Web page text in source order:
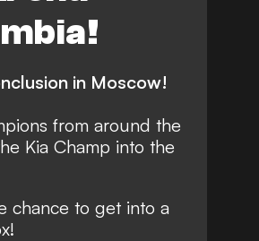
in Moscow!
from around the
Kia Champ into the
chance to get into a